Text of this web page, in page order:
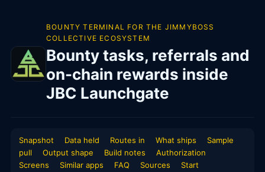
BOUNTY TERMINAL FOR THE JIMMYBOSS
COLLECTIVE ECOSYSTEM
Bounty tasks, referrals and
on-chain rewards inside
JBC Launchgate
Snapshot Data held Routes in What ships
Sample
pull
Output shape Build notes
Authorization
Screens
Similar apps FAQ Sources Start